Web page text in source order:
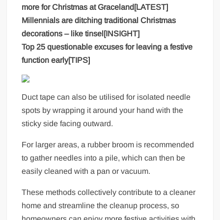
more for Christmas at Graceland[LATEST]
Millennials are ditching traditional Christmas
decorations – like tinsel[INSIGHT]
Top 25 questionable excuses for leaving a festive
function early[TIPS]
Duct tape can also be utilised for isolated needle
spots by wrapping it around your hand with the
sticky side facing outward.
For larger areas, a rubber broom is recommended
to gather needles into a pile, which can then be
easily cleaned with a pan or vacuum.
These methods collectively contribute to a cleaner
home and streamline the cleanup process, so